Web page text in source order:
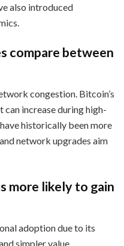
also introduced
compare between
congestion. Bitcoin’s
can increase during high-
historically been more
network upgrades aim
more likely to gain
adoption due to its
simpler value